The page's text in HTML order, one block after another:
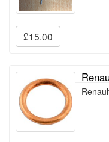
£15.00